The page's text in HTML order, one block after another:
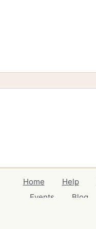
Home Help
Events
Blog